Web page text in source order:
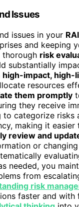
Issues
issues in your
and keeping
risk
substantially
high-impact, high-
resources
them promptly
they receive
to categorize risks
making it easier
review and
or
needed, you
from
risk
faster and with